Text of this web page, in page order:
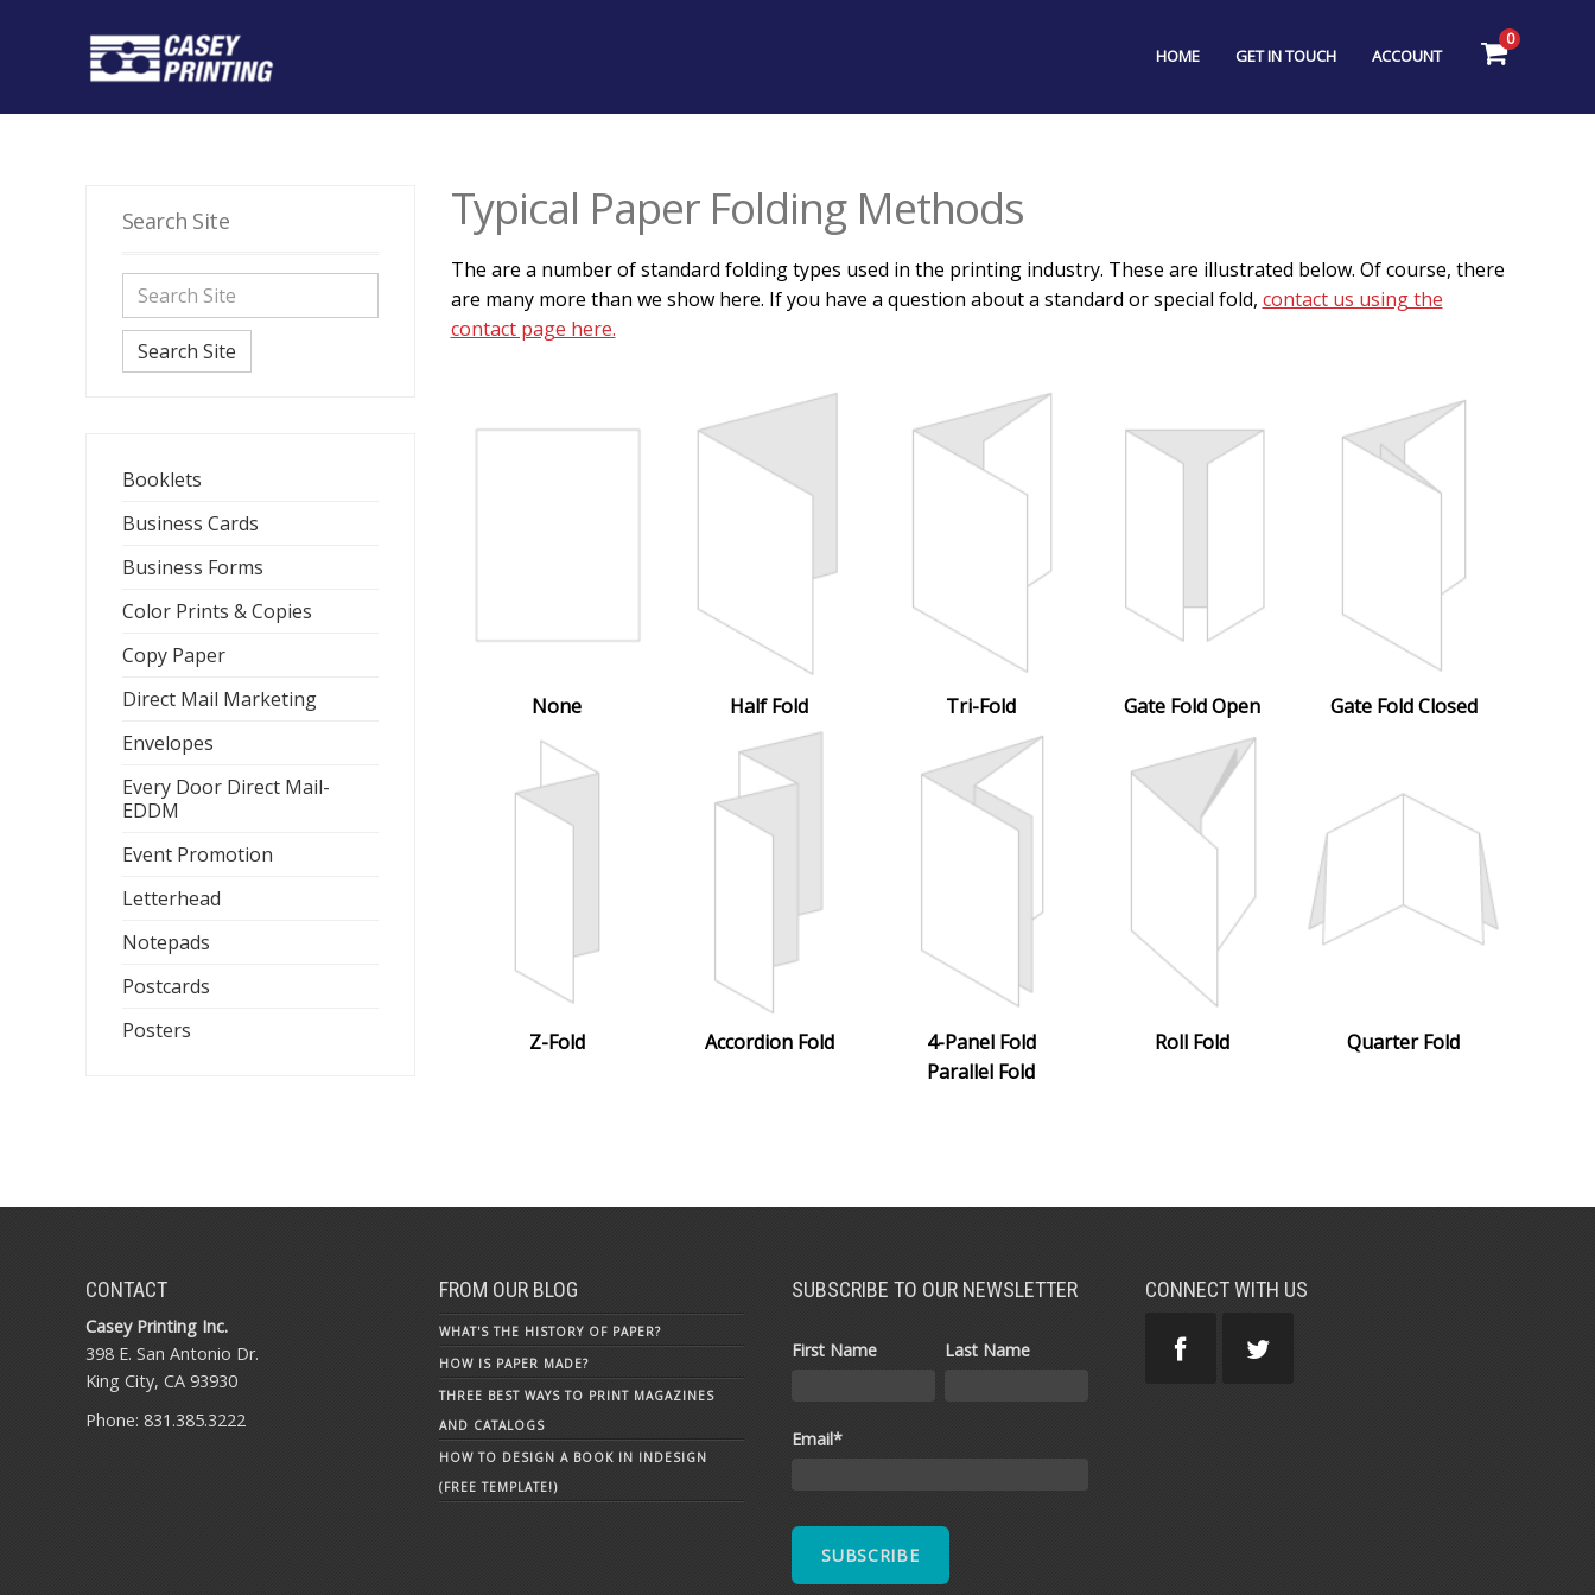
0
HOME GET IN TOUCH ACCOUNT
Search Site
Search Site
Booklets
Business Cards
Business Forms
Color Prints & Copies
Copy Paper
Direct Mail Marketing
Envelopes
Every Door Direct Mail-
EDDM
Event Promotion
Letterhead
Notepads
Postcards
Posters
Typical Paper Folding Methods
The are a number of standard folding types used in the printing industry. These are illustrated below. Of course, there
are many more than we show here. If you have a question about a standard or special fold, contact us using the
contact page here.
None Half Fold Tri-Fold Gate Fold Open Gate Fold Closed
Z-Fold Accordion Fold
4-Panel Fold
Parallel Fold
Roll Fold Quarter Fold
CONTACT
Casey Printing Inc.
398 E. San Antonio Dr.
King City, CA 93930
Phone: 831.385.3222
FROM OUR BLOG
WHAT'S THE HISTORY OF PAPER?
HOW IS PAPER MADE?
THREE BEST WAYS TO PRINT MAGAZINES
AND CATALOGS
HOW TO DESIGN A BOOK IN INDESIGN
(FREE TEMPLATE!)
SUBSCRIBE TO OUR NEWSLETTER
First Name Last Name
Email*
CONNECT WITH US